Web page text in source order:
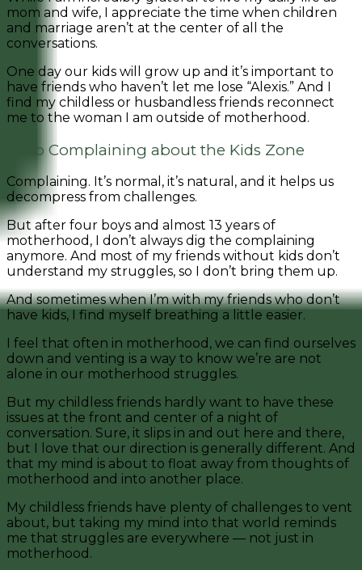
mom and wife, I appreciate the time when children
and marriage aren’t at the center of all the
conversations.
One day our kids will grow up and it’s important to
have friends who haven’t let me lose “Alexis.” And I
find my childless or husbandless friends reconnect
me to the woman I am outside of motherhood.
3. No Complaining about the Kids Zone
Complaining. It’s normal, it’s natural, and it helps us
decompress from challenges.
But after four boys and almost 13 years of
motherhood, I don’t always dig the complaining
anymore. And most of my friends without kids don’t
understand my struggles, so I don’t bring them up.
And sometimes when I’m with my friends who don’t
have kids, I find myself breathing a little easier.
I feel that often in motherhood, we can find ourselves
down and venting is a way to know we’re are not
alone in our motherhood struggles.
But my childless friends hardly want to have these
issues at the front and center of a night of
conversation. Sure, it slips in and out here and there,
but I love that our direction is generally different. And
that my mind is about to float away from thoughts of
motherhood and into another place.
My childless friends have plenty of challenges to vent
about, but taking my mind into that world reminds
me that struggles are everywhere — not just in
motherhood.